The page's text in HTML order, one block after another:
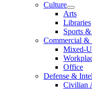
Culture
Arts
Libraries
Sports
Commercial &
Mixed-
Office
Defense &
Civilian